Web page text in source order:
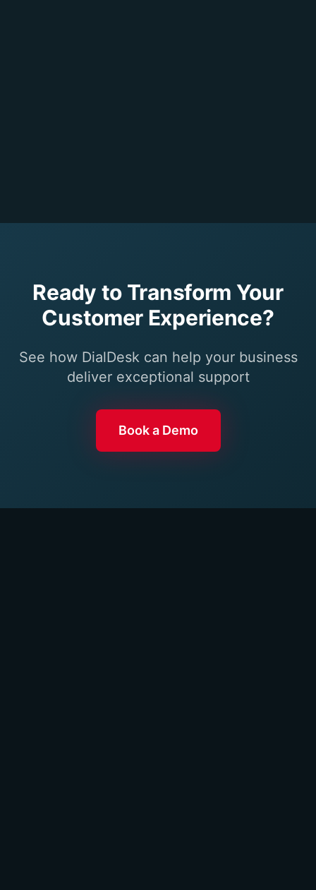
Ready to Transform Your
Customer Experience?
See how DialDesk can help your business
deliver exceptional support
Book a Demo